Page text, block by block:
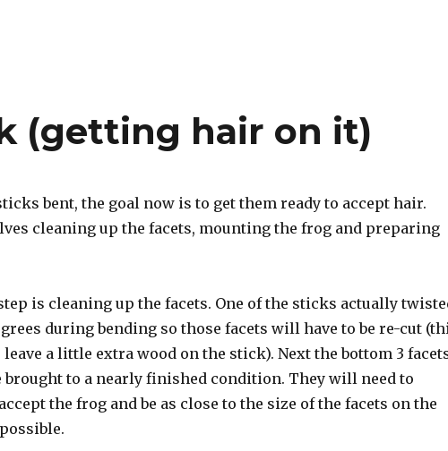
(getting hair on it)
bent, the goal now is to get them ready to accept hair.
cleaning up the facets, mounting the frog and preparing
is cleaning up the facets. One of the sticks actually
during bending so those facets will have to be re-cut
leave a little extra wood on the stick). Next the bottom 3
brought to a nearly finished condition. They will need to
the frog and be as close to the size of the facets on the